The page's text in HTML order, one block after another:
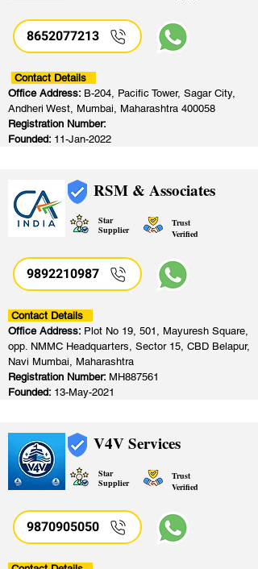
8652077213
Contact Details
Office Address: B-204, Pacific Tower, Sagar City,
Andheri West, Mumbai, Maharashtra 400058
Registration Number:
Founded: 11-Jan-2022
RSM & Associates
Star
Supplier
Trust
Verified
9892210987
Contact Details
Office Address: Plot No 19, 501, Mayuresh Square,
opp. NMMC Headquarters, Sector 15, CBD Belapur,
Navi Mumbai, Maharashtra
Registration Number: MH887561
Founded: 13-May-2021
V4V Services
Star
Supplier
Trust
Verified
9870905050